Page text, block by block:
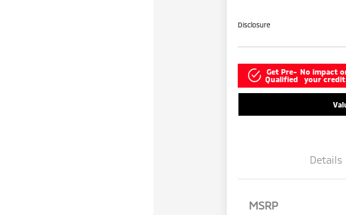
Disclosure
Get Pre-
Qualified
No impact
your credit
Details
MSRP